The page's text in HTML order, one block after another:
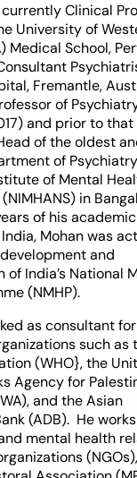
Clinical
University of
Medical School,
Fremantle,
of
and prior to that
of the oldest
of
of Mental
in
of his
Mohan was
and
India’s National
(NMHP).
as consultant
such as
(WHO}, the
Agency for
and the Asian
(ADB). He
mental health